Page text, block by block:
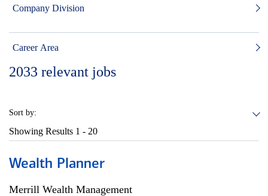
Company Division
Career Area
2033 relevant jobs
Sort by:
Showing Results 1 - 20
Wealth Planner
Merrill Wealth Management